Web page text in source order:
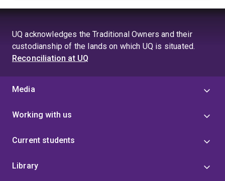
UQ acknowledges the Traditional Owners and their
custodianship of the lands on which UQ is situated.
Reconciliation at UQ
Media
Working with us
Current students
Library